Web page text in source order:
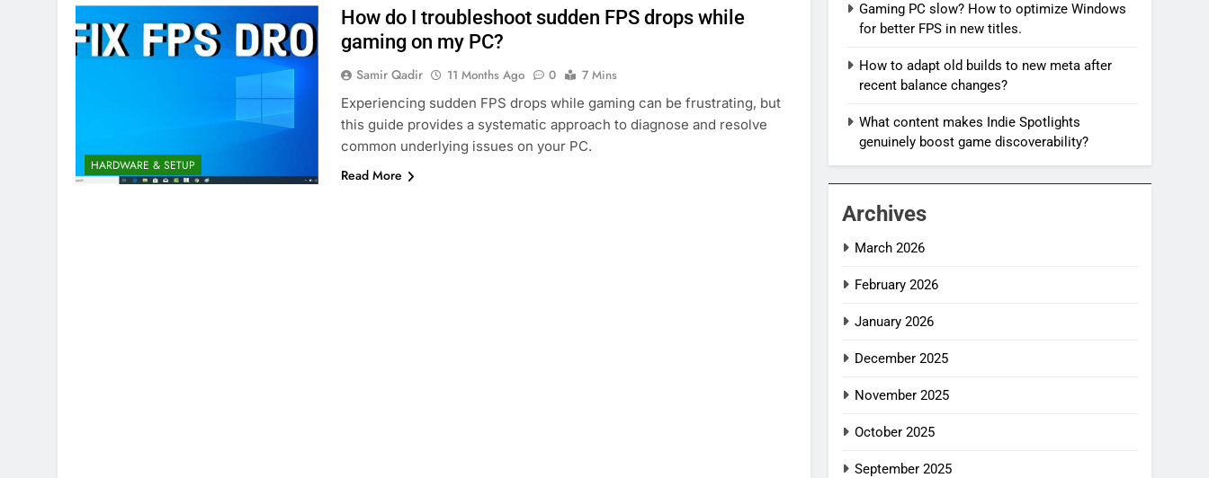
HARDWARE & SETUP
How do I troubleshoot sudden FPS drops while
gaming on my PC?
Samir Qadir 11 Months Ago 0
7 Mins
Experiencing sudden FPS drops while gaming can be frustrating, but
this guide provides a systematic approach to diagnose and resolve
common underlying issues on your PC.
Read More
Gaming PC slow? How to optimize Windows
for better FPS in new titles.
How to adapt old builds to new meta after
recent balance changes?
What content makes Indie Spotlights
genuinely boost game discoverability?
Archives
March 2026
February 2026
January 2026
December 2025
November 2025
October 2025
September 2025